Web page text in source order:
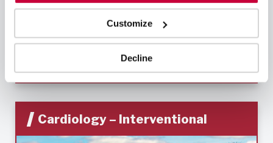
Customize
Decline
position with one of VitalSolution's top-tier
healthcare partne...
Cardiology – Interventional